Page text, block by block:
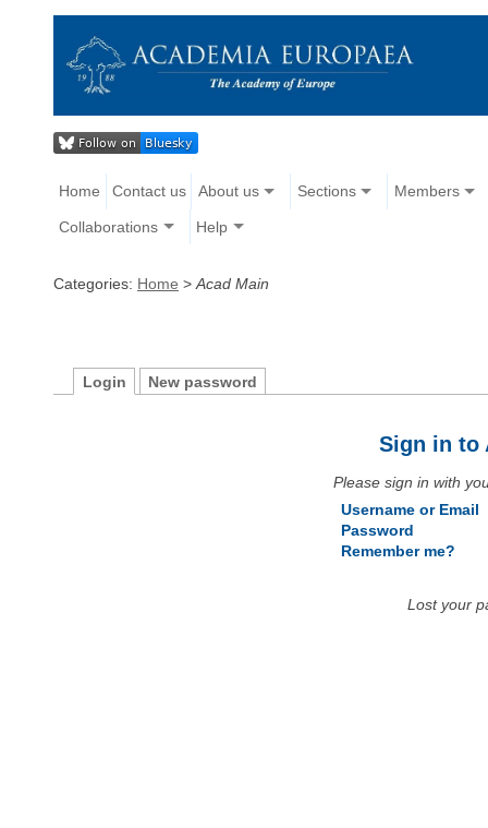
Home Contact us About us Sections Members
Collaborations Help
Categories: Home > Acad Main
Login New password
Sign in to
Please sign in with
Username or Email
Password
Remember me?
Lost your